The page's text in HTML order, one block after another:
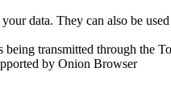
data. They can also be
transmitted through the
by Onion Browser